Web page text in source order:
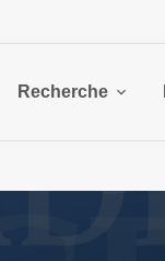
Recherche